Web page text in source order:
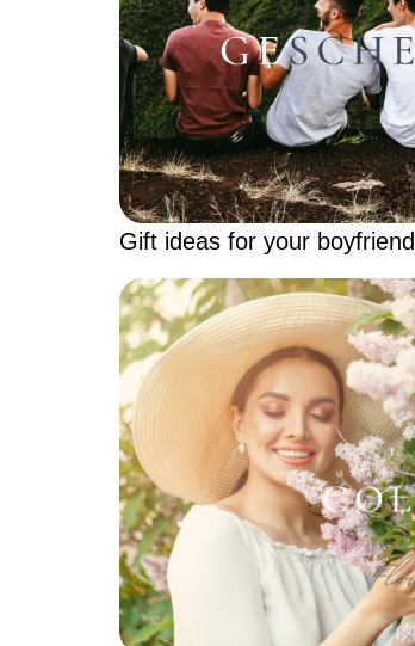
Gift ideas for your boyfriend